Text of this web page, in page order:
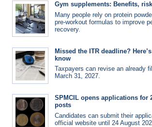
Gym supplements: Benefits,
Many people rely on protein
pre-workout formulas to improve
recovery.
Missed the ITR deadline?
know
Taxpayers can revise an already
March 31, 2027.
SPMCIL opens applications for
posts
Candidates can submit their
official website until 24 August